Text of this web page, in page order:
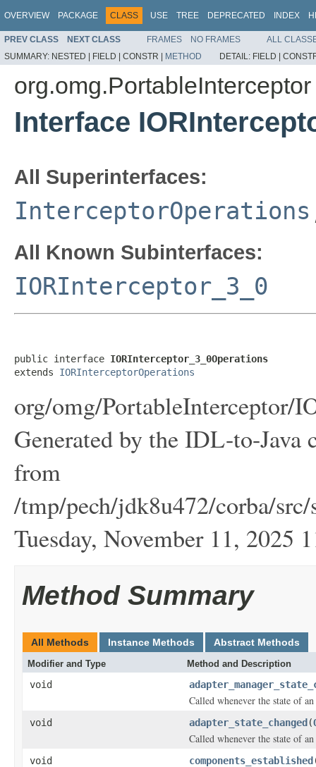
OVERVIEW PACKAGE CLASS USE TREE DEPRECATED INDEX
PREV CLASS NEXT CLASS FRAMES NO FRAMES
ALL
SUMMARY: NESTED | FIELD | CONSTR | METHOD DETAIL: FIELD |
org.omg.PortableInterceptor
Interface
All Superinterfaces:
InterceptorOperations
All Known Subinterfaces:
IORInterceptor_3_0
public interface IORInterceptor_3_0Operations
extends IORInterceptorOperations
org/omg/PortableInterceptor/
Generated by the IDL-to-
from
/tmp/pech/jdk8u472/corba/
Tuesday, November 11, 2025
Method Summary
All Methods Instance Methods Abstract Methods
Modifier and Type Method and Description
void
Called whenever the state of
void adapter_state_changed(
Called whenever the state of
void components_established